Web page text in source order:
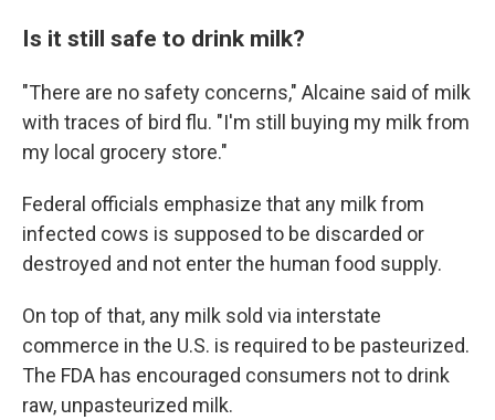
Is it still safe to drink milk?
"There are no safety concerns," Alcaine said of milk
with traces of bird flu. "I'm still buying my milk from
my local grocery store."
Federal officials emphasize that any milk from
infected cows is supposed to be discarded or
destroyed and not enter the human food supply.
On top of that, any milk sold via interstate
commerce in the U.S. is required to be pasteurized.
The FDA has encouraged consumers not to drink
raw, unpasteurized milk.